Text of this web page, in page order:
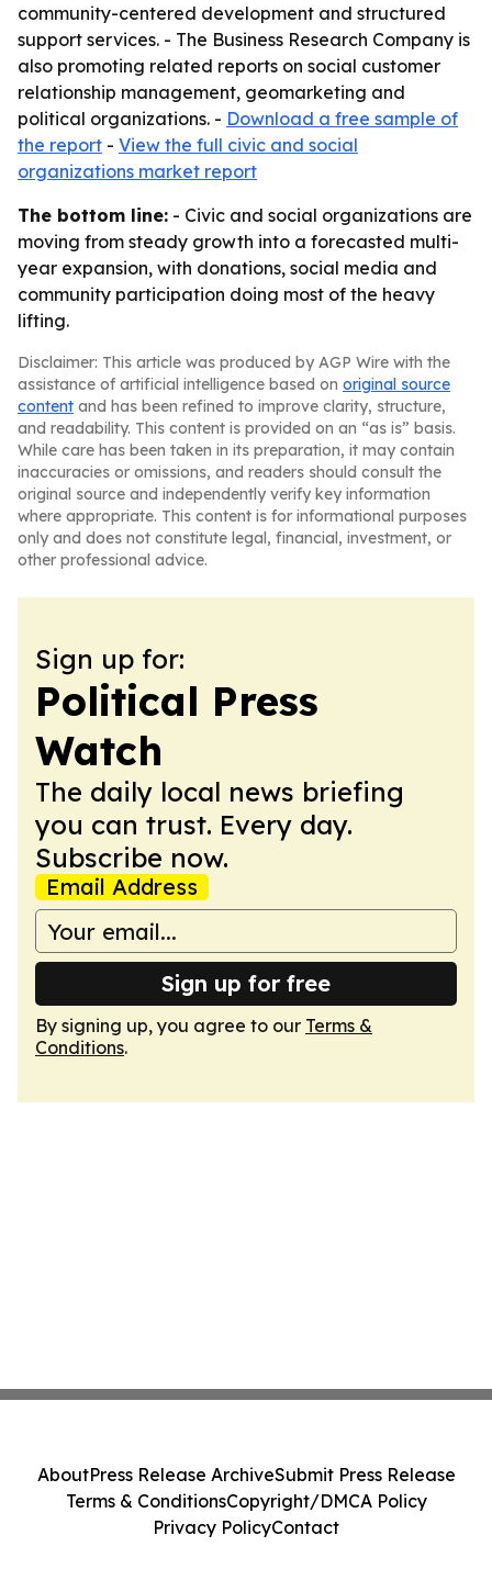
community-centered development and structured
support services. - The Business Research Company is
also promoting related reports on social customer
relationship management, geomarketing and
political organizations. - Download a free sample of
the report - View the full civic and social
organizations market report
The bottom line: - Civic and social organizations are
moving from steady growth into a forecasted multi-
year expansion, with donations, social media and
community participation doing most of the heavy
lifting.
Disclaimer: This article was produced by AGP Wire with the
assistance of artificial intelligence based on original source
content and has been refined to improve clarity, structure,
and readability. This content is provided on an “as is” basis.
While care has been taken in its preparation, it may contain
inaccuracies or omissions, and readers should consult the
original source and independently verify key information
where appropriate. This content is for informational purposes
only and does not constitute legal, financial, investment, or
other professional advice.
Sign up for:
Political Press
Watch
The daily local news briefing
you can trust. Every day.
Subscribe now.
Email Address
Sign up for free
By signing up, you agree to our Terms &
Conditions.
AboutPress Release ArchiveSubmit Press Release
Terms & ConditionsCopyright/DMCA Policy
Privacy PolicyContact